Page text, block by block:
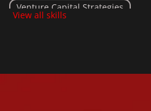
Venture Capital Strategies
View all skills